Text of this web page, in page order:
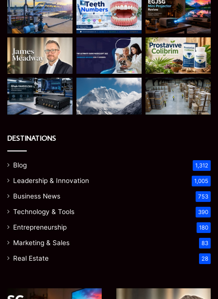
DESTINATIONS
Blog 1,312
Leadership & Innovation 1,005
Business News 753
Technology & Tools 390
Entrepreneurship 180
Marketing & Sales 83
Real Estate 28